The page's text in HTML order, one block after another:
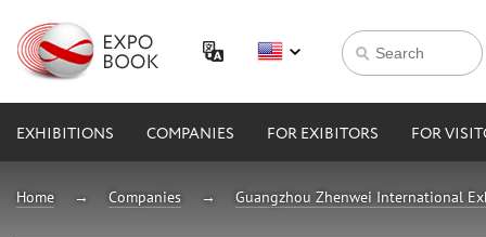
EXHIBITIONS COMPANIES FOR EXIBITORS FOR
Home Companies Guangzhou Zhenwei International